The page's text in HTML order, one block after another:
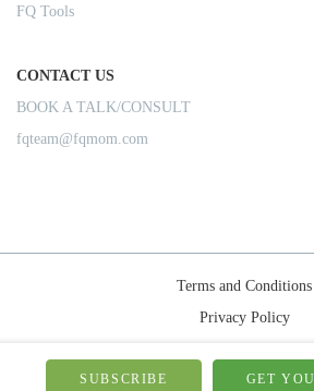
FQ Tools
CONTACT US
BOOK A TALK/CONSULT
fqteam@fqmom.com
Terms and Conditions
Privacy Policy
© 2026-FQMom | All
SUBSCRIBE GET